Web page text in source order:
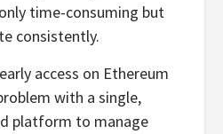
time-consuming but
consistently.
access on Ethereum
with a single,
platform to manage